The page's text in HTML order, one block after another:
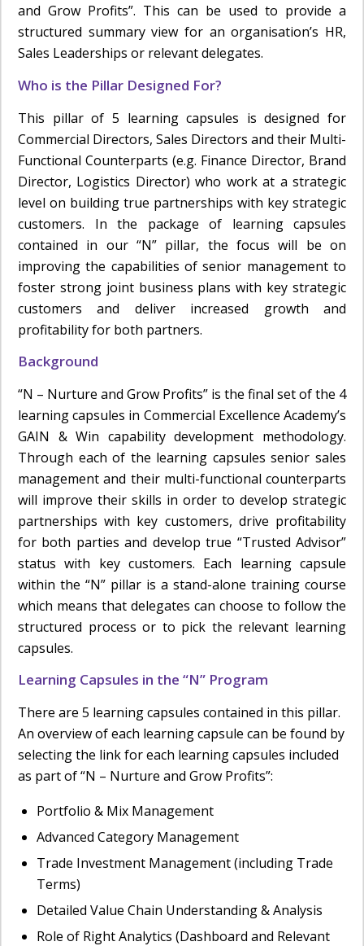
and Grow Profits”. This can be used to provide a
structured summary view for an organisation’s HR,
Sales Leaderships or relevant delegates.
Who is the Pillar Designed For?
This pillar of 5 learning capsules is designed for
Commercial Directors, Sales Directors and their Multi-
Functional Counterparts (e.g. Finance Director, Brand
Director, Logistics Director) who work at a strategic
level on building true partnerships with key strategic
customers. In the package of learning capsules
contained in our “N” pillar, the focus will be on
improving the capabilities of senior management to
foster strong joint business plans with key strategic
customers and deliver increased growth and
profitability for both partners.
Background
“N – Nurture and Grow Profits” is the final set of the 4
learning capsules in Commercial Excellence Academy’s
GAIN & Win capability development methodology.
Through each of the learning capsules senior sales
management and their multi-functional counterparts
will improve their skills in order to develop strategic
partnerships with key customers, drive profitability
for both parties and develop true “Trusted Advisor”
status with key customers. Each learning capsule
within the “N” pillar is a stand-alone training course
which means that delegates can choose to follow the
structured process or to pick the relevant learning
capsules.
Learning Capsules in the “N” Program
There are 5 learning capsules contained in this pillar.
An overview of each learning capsule can be found by
selecting the link for each learning capsules included
as part of “N – Nurture and Grow Profits”:
Portfolio & Mix Management
Advanced Category Management
Trade Investment Management (including Trade
Terms)
Detailed Value Chain Understanding & Analysis
Role of Right Analytics (Dashboard and Relevant